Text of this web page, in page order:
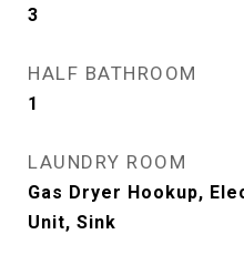
3
HALF BATHROOM
1
LAUNDRY ROOM
Gas Dryer Hookup,
Unit, Sink